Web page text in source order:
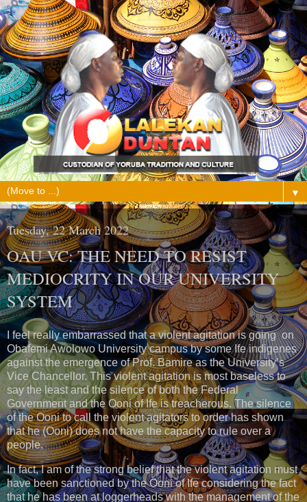
▼
Tuesday, 22 March 2022
OAU VC: THE NEED TO RESIST
MEDIOCRITY IN OUR UNIVERSITY
SYSTEM
I feel really embarrassed that a violent agitation is going on
Obafemi Awolowo University campus by some Ife indigenes
against the emergence of Prof. Bamire as the University’s
Vice Chancellor. This violent agitation is most baseless to
say the least and the silence of both the Federal
Government and the Ooni of Ife is treacherous. The silence
of the Ooni to call the violent agitators to order has shown
that he (Ooni) does not have the capacity to rule over a
people.
In fact, I am of the strong belief that the violent agitation must
have been sanctioned by the Ooni of Ife considering the fact
that he has been at loggerheads with the management of the